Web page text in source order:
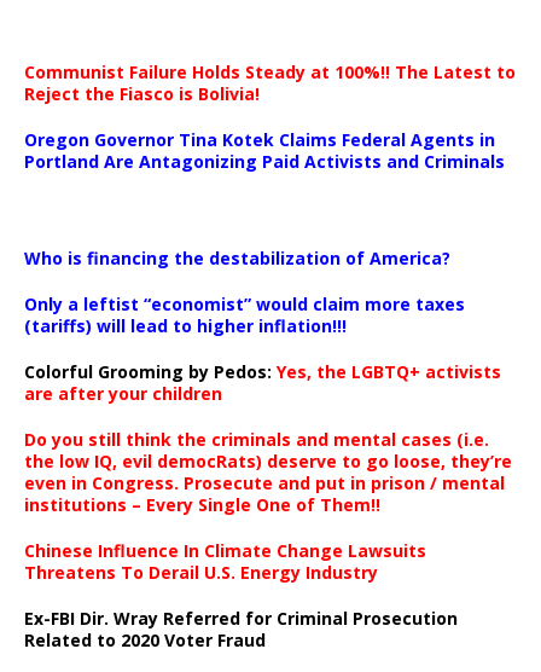
Communist Failure Holds Steady at 100%!! The Latest to
Reject the Fiasco is Bolivia!
Oregon Governor Tina Kotek Claims Federal Agents in
Portland Are Antagonizing Paid Activists and Criminals
Who is financing the destabilization of America?
Only a leftist “economist” would claim more taxes
(tariffs) will lead to higher inflation!!!
Colorful Grooming by Pedos: Yes, the LGBTQ+ activists
are after your children
Do you still think the criminals and mental cases (i.e.
the low IQ, evil democRats) deserve to go loose, they’re
even in Congress. Prosecute and put in prison / mental
institutions – Every Single One of Them!!
Chinese Influence In Climate Change Lawsuits
Threatens To Derail U.S. Energy Industry
Ex-FBI Dir. Wray Referred for Criminal Prosecution
Related to 2020 Voter Fraud